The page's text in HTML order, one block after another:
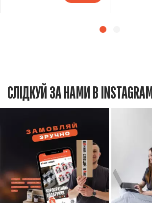
СЛІДКУЙ ЗА НАМИ В INSTAGRAM